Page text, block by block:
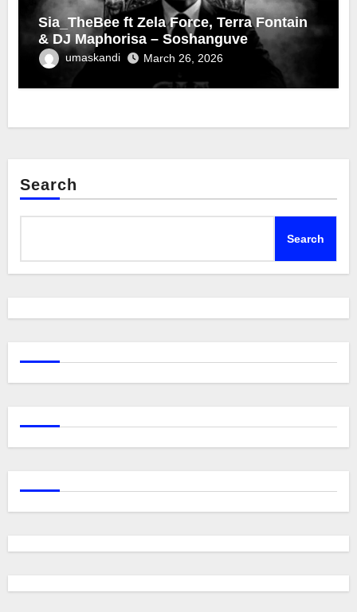
Sia_TheBee ft Zela Force, Terra Fontain
& DJ Maphorisa – Soshanguve
umaskandi March 26, 2026
Search
Search